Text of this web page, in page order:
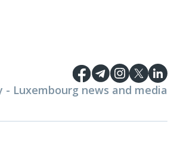
- Luxembourg news and media